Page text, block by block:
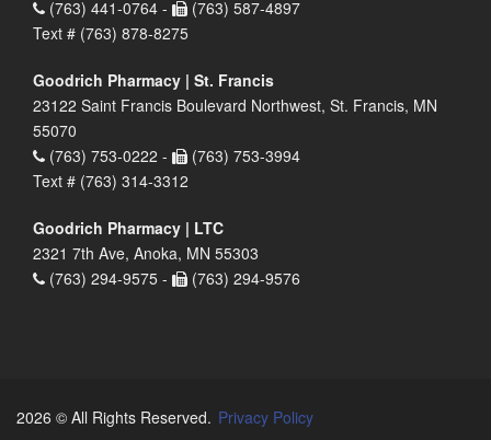
(763) 441-0764 -
(763) 587-4897
Text # (763) 878-8275
Goodrich Pharmacy | St. Francis
23122 Saint Francis Boulevard Northwest, St. Francis, MN
55070
(763) 753-0222 -
(763) 753-3994
Text # (763) 314-3312
Goodrich Pharmacy | LTC
2321 7th Ave, Anoka, MN 55303
(763) 294-9575 -
(763) 294-9576
2026 © All Rights Reserved. Privacy Policy